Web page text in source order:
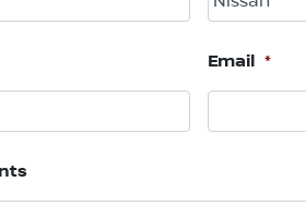
Email *